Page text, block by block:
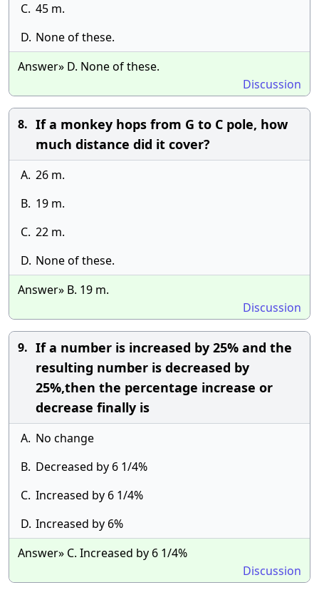
C. 45 m.
D. None of these.
Answer» D. None of these.
Discussion
8. If a monkey hops from G to C pole, how
much distance did it cover?
A. 26 m.
B. 19 m.
C. 22 m.
D. None of these.
Answer» B. 19 m.
Discussion
9. If a number is increased by 25% and the
resulting number is decreased by
25%,then the percentage increase or
decrease finally is
A. No change
B. Decreased by 6 1/4%
C. Increased by 6 1/4%
D. Increased by 6%
Answer» C. Increased by 6 1/4%
Discussion